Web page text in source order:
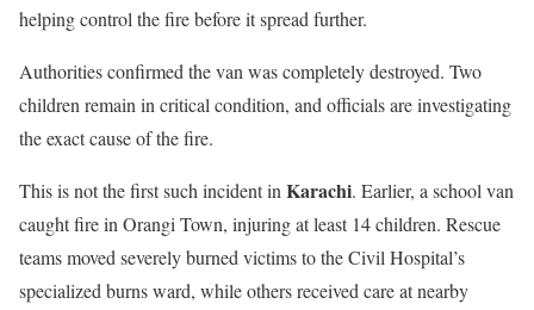
helping control the fire before it spread further.
Authorities confirmed the van was completely destroyed. Two
children remain in critical condition, and officials are investigating
the exact cause of the fire.
This is not the first such incident in Karachi. Earlier, a school van
caught fire in Orangi Town, injuring at least 14 children. Rescue
teams moved severely burned victims to the Civil Hospital’s
specialized burns ward, while others received care at nearby